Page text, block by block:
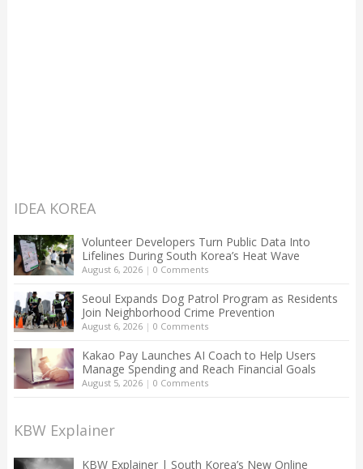
IDEA KOREA
Volunteer Developers Turn Public Data Into
Lifelines During South Korea’s Heat Wave
August 6, 2026| 0 Comments
Seoul Expands Dog Patrol Program as Residents
Join Neighborhood Crime Prevention
August 6, 2026| 0 Comments
Kakao Pay Launches AI Coach to Help Users
Manage Spending and Reach Financial Goals
August 5, 2026| 0 Comments
KBW Explainer
KBW Explainer | South Korea’s New Online